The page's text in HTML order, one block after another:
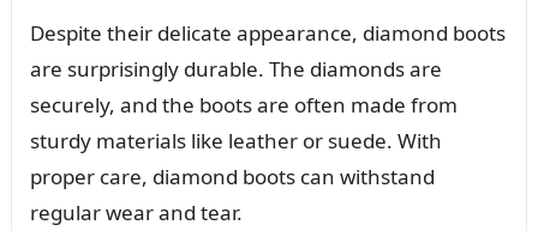
Despite their delicate appearance, diamond boots
are surprisingly durable. The diamonds are
securely, and the boots are often made from
sturdy materials like leather or suede. With
proper care, diamond boots can withstand
regular wear and tear.